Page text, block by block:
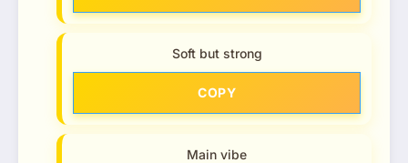
Soft but strong
COPY
Main vibe